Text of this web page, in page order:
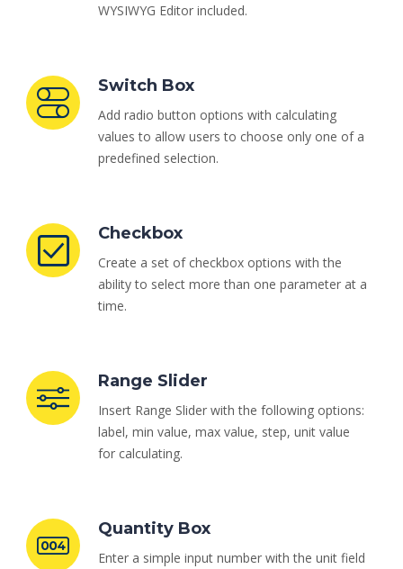
WYSIWYG Editor included.
Switch Box
Add radio button options with calculating
values to allow users to choose only one of a
predefined selection.
Checkbox
Create a set of checkbox options with the
ability to select more than one parameter at a
time.
Range Slider
Insert Range Slider with the following options:
label, min value, max value, step, unit value
for calculating.
Quantity Box
Enter a simple input number with the unit field